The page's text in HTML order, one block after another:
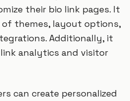
their bio link pages. It
of themes, layout options,
Additionally, it
analytics and visitor
can create personalized